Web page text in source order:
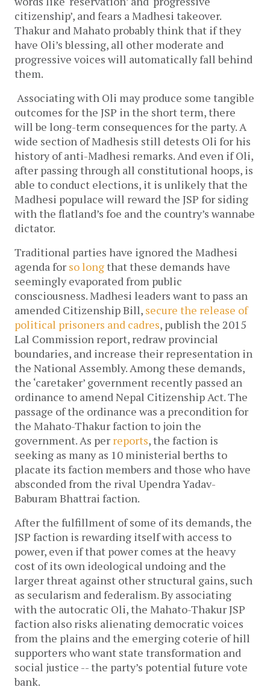
citizenship’, and fears a Madhesi takeover.
Thakur and Mahato probably think that if they
have Oli’s blessing, all other moderate and
progressive voices will automatically fall behind
them.
Associating with Oli may produce some tangible
outcomes for the JSP in the short term, there
will be long-term consequences for the party. A
wide section of Madhesis still detests Oli for his
history of anti-Madhesi remarks. And even if Oli,
after passing through all constitutional hoops, is
able to conduct elections, it is unlikely that the
Madhesi populace will reward the JSP for siding
with the flatland’s foe and the country’s wannabe
dictator.
Traditional parties have ignored the Madhesi
agenda for so long that these demands have
seemingly evaporated from public
consciousness. Madhesi leaders want to pass an
amended Citizenship Bill, secure the release of
political prisoners and cadres, publish the 2015
Lal Commission report, redraw provincial
boundaries, and increase their representation in
the National Assembly. Among these demands,
the ‘caretaker’ government recently passed an
ordinance to amend Nepal Citizenship Act. The
passage of the ordinance was a precondition for
the Mahato-Thakur faction to join the
government. As per reports, the faction is
seeking as many as 10 ministerial berths to
placate its faction members and those who have
absconded from the rival Upendra Yadav-
Baburam Bhattrai faction.
After the fulfillment of some of its demands, the
JSP faction is rewarding itself with access to
power, even if that power comes at the heavy
cost of its own ideological undoing and the
larger threat against other structural gains, such
as secularism and federalism. By associating
with the autocratic Oli, the Mahato-Thakur JSP
from the plains and the emerging coterie of hill
supporters who want state transformation and
social justice -- the party’s potential future vote
bank.